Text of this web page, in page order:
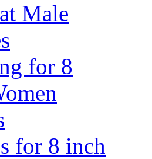
Male
for 8
for 8 inch